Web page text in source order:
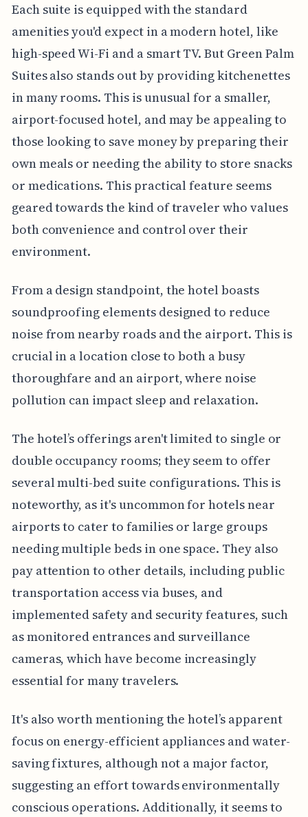
Each suite is equipped with the standard
amenities you'd expect in a modern hotel, like
high-speed Wi-Fi and a smart TV. But Green Palm
Suites also stands out by providing kitchenettes
in many rooms. This is unusual for a smaller,
airport-focused hotel, and may be appealing to
those looking to save money by preparing their
own meals or needing the ability to store snacks
or medications. This practical feature seems
geared towards the kind of traveler who values
both convenience and control over their
environment.
From a design standpoint, the hotel boasts
soundproofing elements designed to reduce
noise from nearby roads and the airport. This is
crucial in a location close to both a busy
thoroughfare and an airport, where noise
pollution can impact sleep and relaxation.
The hotel’s offerings aren't limited to single or
double occupancy rooms; they seem to offer
several multi-bed suite configurations. This is
noteworthy, as it's uncommon for hotels near
airports to cater to families or large groups
needing multiple beds in one space. They also
pay attention to other details, including public
transportation access via buses, and
implemented safety and security features, such
as monitored entrances and surveillance
cameras, which have become increasingly
essential for many travelers.
It's also worth mentioning the hotel’s apparent
focus on energy-efficient appliances and water-
saving fixtures, although not a major factor,
suggesting an effort towards environmentally
conscious operations. Additionally, it seems to